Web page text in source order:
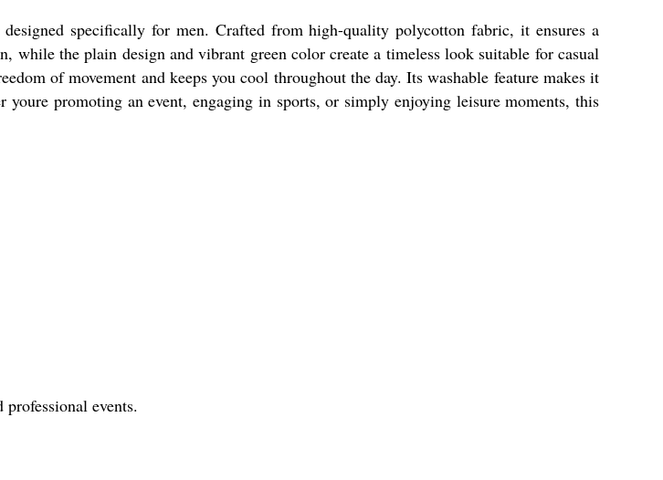
specifically for men. Crafted from high-quality polycotton fabric, it ensures a
the plain design and vibrant green color create a timeless look suitable for casual
of movement and keeps you cool throughout the day. Its washable feature makes it
promoting an event, engaging in sports, or simply enjoying leisure moments, this
events.